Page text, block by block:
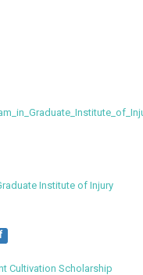
Institute of Injury
Cultivation Scholarship